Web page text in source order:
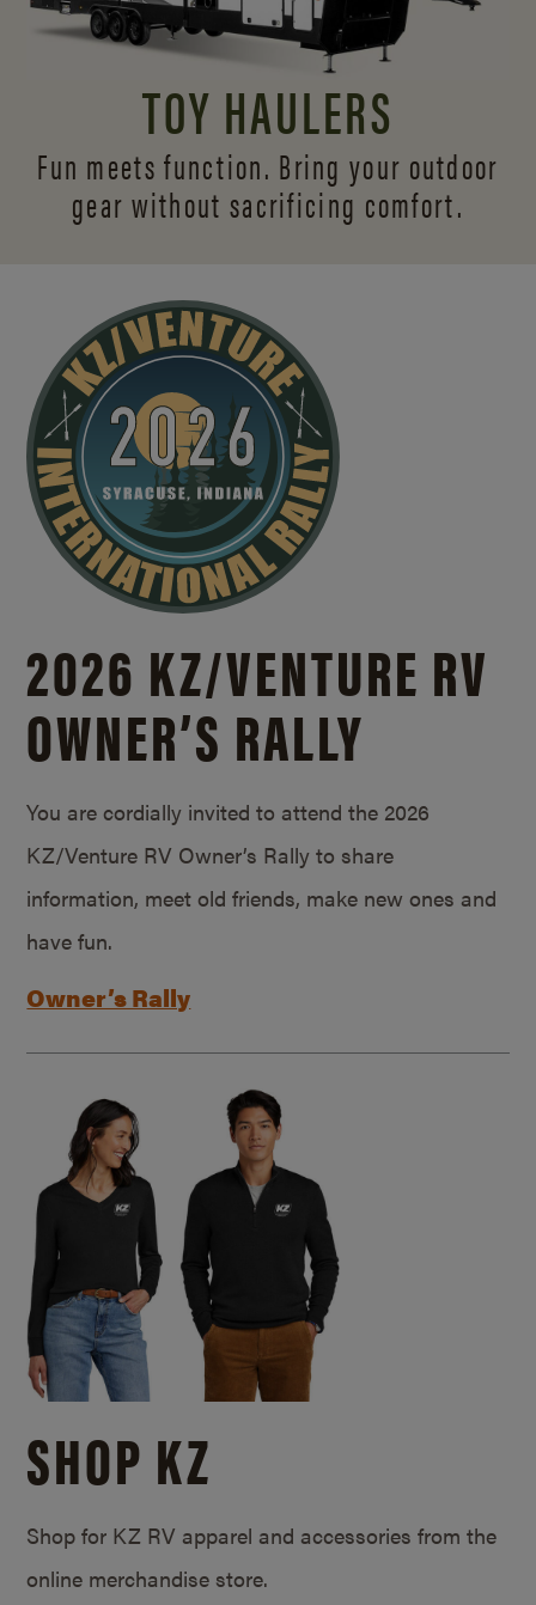
TOY HAULERS
Fun meets function. Bring your outdoor
gear without sacrificing comfort.
2026 KZ/VENTURE RV
OWNER’S RALLY
You are cordially invited to attend the 2026
KZ/Venture RV Owner’s Rally to share
information, meet old friends, make new ones and
have fun.
Owner’s Rally
SHOP KZ
Shop for KZ RV apparel and accessories from the
online merchandise store.